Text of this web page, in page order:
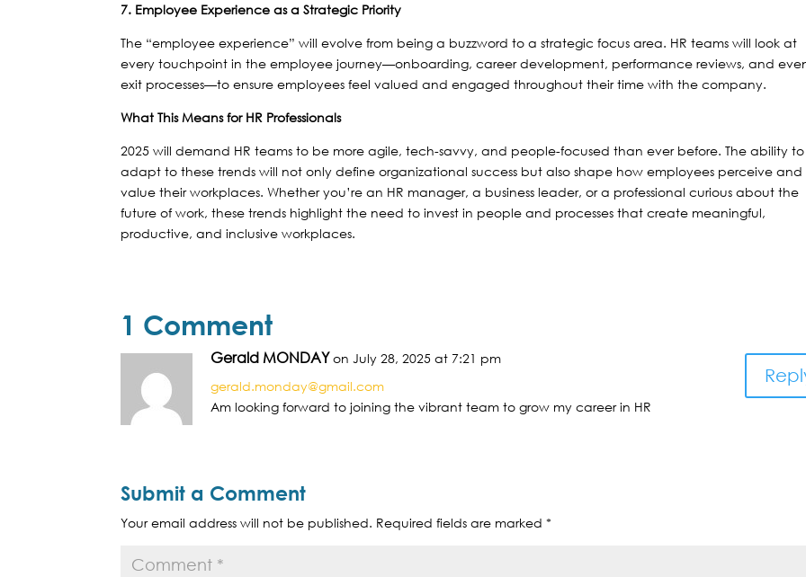
7. Employee Experience as a Strategic Priority
The “employee experience” will evolve from being a buzzword to a strategic focus area. HR teams will look at
every touchpoint in the employee journey—onboarding, career development, performance reviews, and
exit processes—to ensure employees feel valued and engaged throughout their time with the company.
What This Means for HR Professionals
2025 will demand HR teams to be more agile, tech-savvy, and people-focused than ever before. The ability to
adapt to these trends will not only define organizational success but also shape how employees perceive and
value their workplaces. Whether you’re an HR manager, a business leader, or a professional curious about the
future of work, these trends highlight the need to invest in people and processes that create meaningful,
productive, and inclusive workplaces.
1 Comment
Gerald MONDAY on July 28, 2025 at 7:21 pm
gerald.monday@gmail.com
Am looking forward to joining the vibrant team to grow my career in HR
Submit a Comment
Your email address will not be published. Required fields are marked*